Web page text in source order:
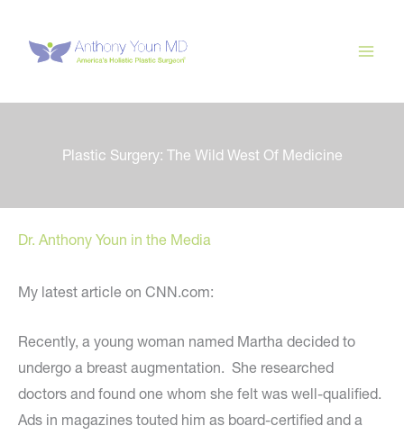
content
Plastic Surgery: The Wild West Of Medicine
Dr. Anthony Youn in the Media
My latest article on CNN.com:
Recently, a young woman named Martha decided to
undergo a breast augmentation. She researched
doctors and found one whom she felt was well-qualified.
Ads in magazines touted him as board-certified and a